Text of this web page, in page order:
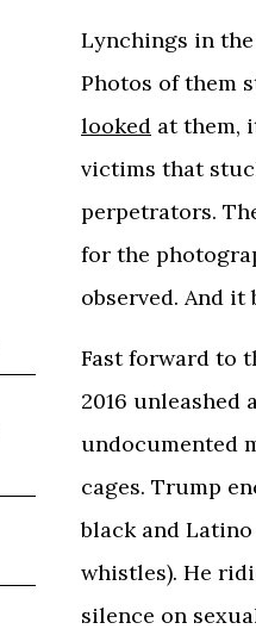
Lynchings in
Photos of them
looked at them,
victims that
perpetrators.
for the
observed. And
Fast forward to
2016 unleashed
undocumented
cages. Trump
black and
whistles). He
silence on